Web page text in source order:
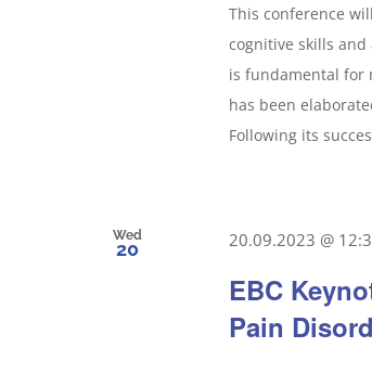
This conference
cognitive skills
is fundamental for
has been
Following its
Wed
20
EBC
Pain
20.09.2023 @